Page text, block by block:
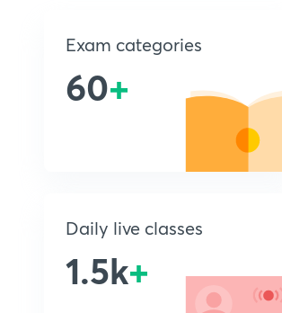
Exam categories
60+
Daily live classes
1.5k+